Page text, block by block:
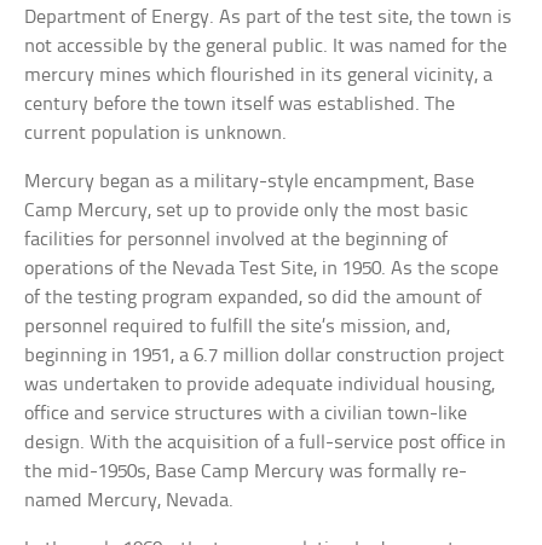
Department of Energy. As part of the test site, the town is
not accessible by the general public. It was named for the
mercury mines which flourished in its general vicinity, a
century before the town itself was established. The
current population is unknown.
Mercury began as a military-style encampment, Base
Camp Mercury, set up to provide only the most basic
facilities for personnel involved at the beginning of
operations of the Nevada Test Site, in 1950. As the scope
of the testing program expanded, so did the amount of
personnel required to fulfill the site’s mission, and,
beginning in 1951, a 6.7 million dollar construction project
was undertaken to provide adequate individual housing,
office and service structures with a civilian town-like
design. With the acquisition of a full-service post office in
the mid-1950s, Base Camp Mercury was formally re-
named Mercury, Nevada.